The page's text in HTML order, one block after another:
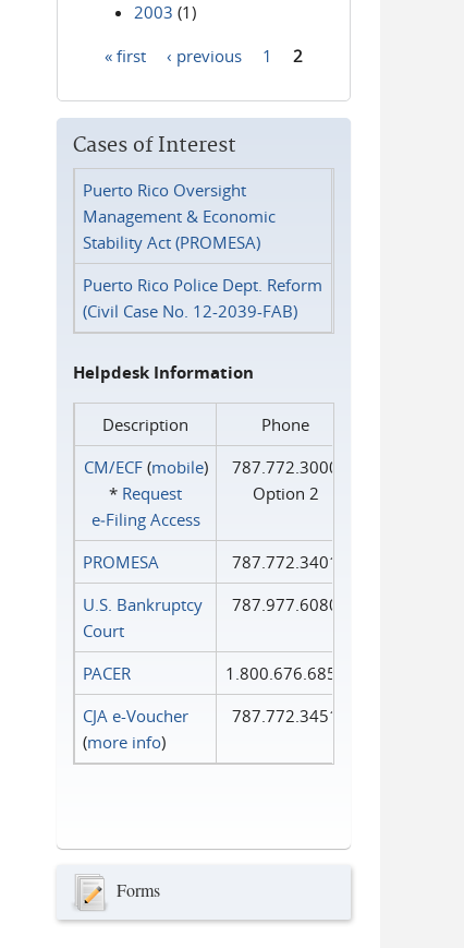
2003 (1)
« first ‹ previous 1 2
Cases of Interest
Puerto Rico Oversight
Management & Economic
Stability Act (PROMESA)
Puerto Rico Police Dept. Reform
(Civil Case No. 12-2039-FAB)
Helpdesk Information
Description
Phone
CM/ECF(mobile)
* Request
e‑Filing Access
787.772.3000
Option 2
PROMESA
787.772.3401
U.S. Bankruptcy
Court
787.977.6080
PACER
1.800.676.6856
CJA e-Voucher
(more info)
787.772.3451
Forms